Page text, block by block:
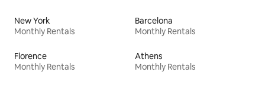
New York
Monthly Rentals
Barcelona
Monthly Rentals
Florence
Monthly Rentals
Athens
Monthly Rentals